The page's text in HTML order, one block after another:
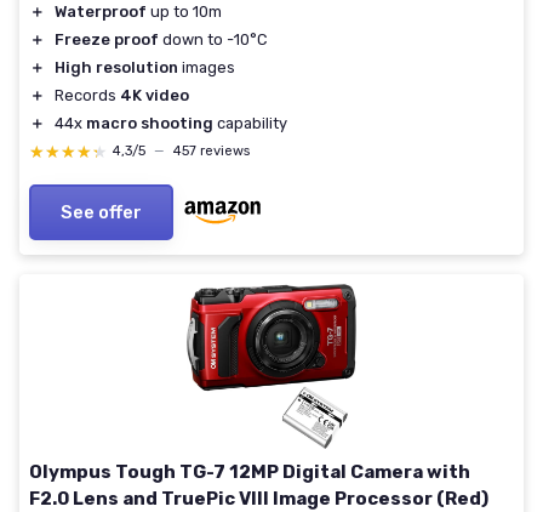
＋ Waterproof up to 10m
＋
Freeze proof down to -10°C
＋
High resolution images
＋
Records 4K video
＋
44x macro shooting capability
★★★★★
★★★★★ 4,3/5 — 457 reviews
See offer
Olympus Tough TG-7 12MP Digital Camera with
F2.0 Lens and TruePic VIII Image Processor (Red)